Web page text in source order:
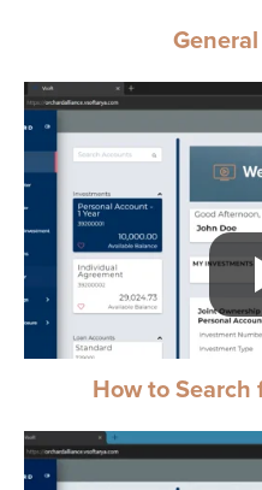
How to